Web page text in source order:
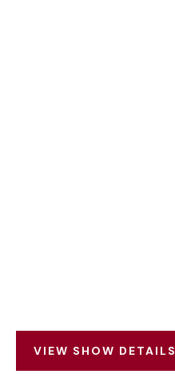
VIEW SHOW DETAILS